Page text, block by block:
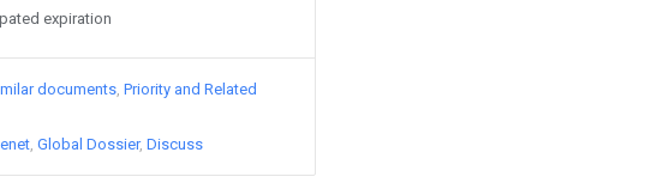
expiration
documents Priority and Related
Global Dossier Discuss